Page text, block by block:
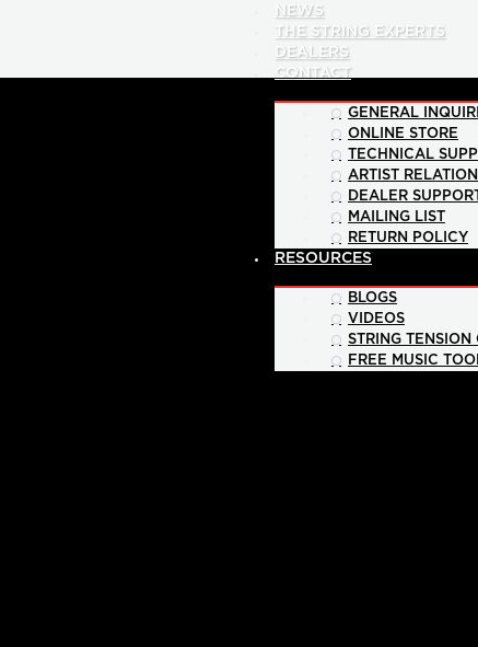
NEWS
THE STRING EXPERTS
DEALERS
CONTACT
GENERAL
ONLINE STORE
TECHNICAL
ARTIST
DEALER SUPPORT
MAILING LIST
RETURN POLICY
RESOURCES
BLOGS
VIDEOS
STRING TENSION
FREE MUSIC